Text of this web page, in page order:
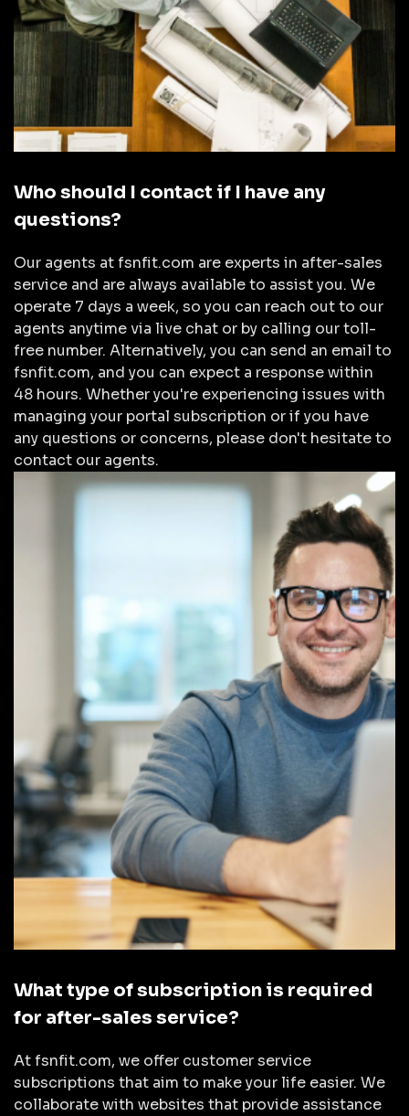
Who should I contact if I have any
questions?
Our agents at fsnfit.com are experts in after-sales
service and are always available to assist you. We
operate 7 days a week, so you can reach out to our
agents anytime via live chat or by calling our toll-
free number. Alternatively, you can send an email to
fsnfit.com, and you can expect a response within
48 hours. Whether you're experiencing issues with
managing your portal subscription or if you have
any questions or concerns, please don't hesitate to
contact our agents.
What type of subscription is required
for after-sales service?
At fsnfit.com, we offer customer service
subscriptions that aim to make your life easier. We
collaborate with websites that provide assistance